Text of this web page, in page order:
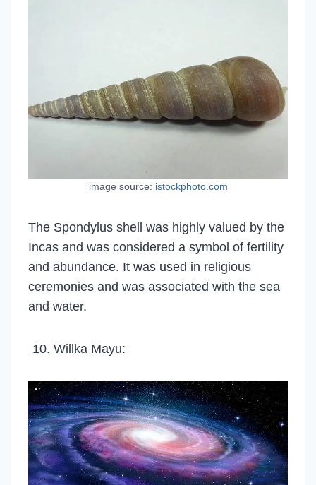
image source: istockphoto.com
The Spondylus shell was highly valued by the
Incas and was considered a symbol of fertility
and abundance. It was used in religious
ceremonies and was associated with the sea
and water.
Willka Mayu: